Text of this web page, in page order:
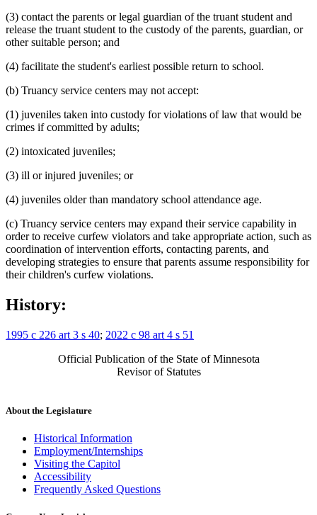
(3) contact the parents or legal guardian of the truant student and
release the truant student to the custody of the parents, guardian, or
other suitable person; and
(4) facilitate the student's earliest possible return to school.
(b) Truancy service centers may not accept:
(1) juveniles taken into custody for violations of law that would be
crimes if committed by adults;
(2) intoxicated juveniles;
(3) ill or injured juveniles; or
(4) juveniles older than mandatory school attendance age.
(c) Truancy service centers may expand their service capability in
order to receive curfew violators and take appropriate action, such as
coordination of intervention efforts, contacting parents, and
developing strategies to ensure that parents assume responsibility for
their children's curfew violations.
History:
1995 c 226 art 3 s 40; 2022 c 98 art 4 s 51
Official Publication of the State of Minnesota
Revisor of Statutes
About the Legislature
Historical Information
Employment/Internships
Visiting the Capitol
Accessibility
Frequently Asked Questions